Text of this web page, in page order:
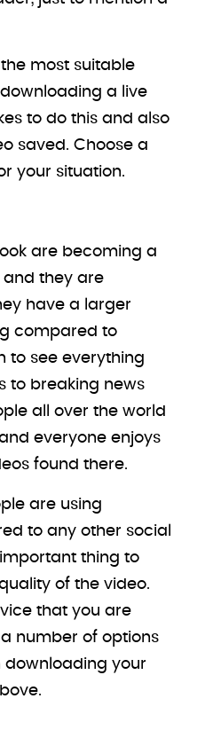
the most suitable
a live
to do this and also
saved. Choose a
your situation.
are becoming a
they are
have a larger
compared to
to see everything
to breaking news
all over the world
everyone enjoys
found there.
are using
to any other social
thing to
of the video.
that you are
number of options
downloading your